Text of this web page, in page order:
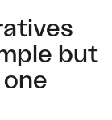
but